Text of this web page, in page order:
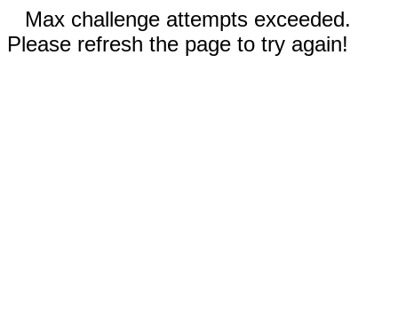
Max challenge attempts exceeded.
Please refresh the page to try again!